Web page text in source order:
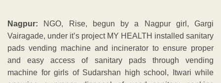
Nagpur: NGO, Rise, begun by a Nagpur girl, Gargi
Vairagade, under it’s project MY HEALTH installed sanitary
pads vending machine and incinerator to ensure proper
and easy access of sanitary pads through vending
machine for girls of Sudarshan high school, Itwari while